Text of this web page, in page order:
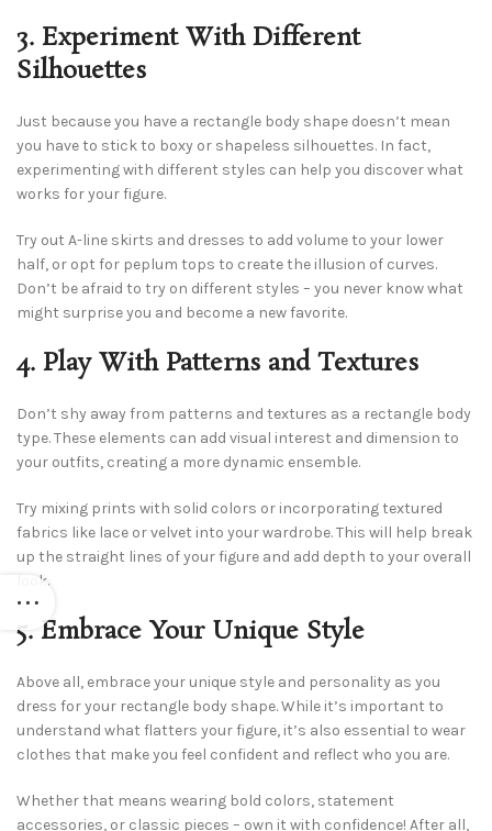
3. Experiment With Different
Silhouettes
Just because you have a rectangle body shape doesn’t mean
you have to stick to boxy or shapeless silhouettes. In fact,
experimenting with different styles can help you discover what
works for your figure.
Try out A-line skirts and dresses to add volume to your lower
half, or opt for peplum tops to create the illusion of curves.
Don’t be afraid to try on different styles – you never know what
might surprise you and become a new favorite.
4. Play With Patterns and Textures
Don’t shy away from patterns and textures as a rectangle body
type. These elements can add visual interest and dimension to
your outfits, creating a more dynamic ensemble.
Try mixing prints with solid colors or incorporating textured
fabrics like lace or velvet into your wardrobe. This will help break
up the straight lines of your figure and add depth to your overall
look.
5. Embrace Your Unique Style
Above all, embrace your unique style and personality as you
dress for your rectangle body shape. While it’s important to
understand what flatters your figure, it’s also essential to wear
clothes that make you feel confident and reflect who you are.
Whether that means wearing bold colors, statement
accessories, or classic pieces – own it with confidence! After all,